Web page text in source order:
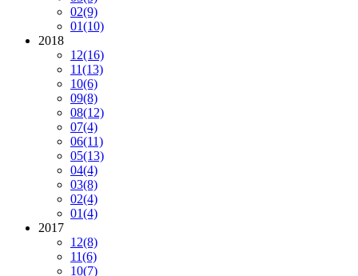
02(9)
01(10)
2018
12(16)
11(13)
10(6)
09(8)
08(12)
07(4)
06(11)
05(13)
04(4)
03(8)
02(4)
01(4)
2017
12(8)
11(6)
10(7)